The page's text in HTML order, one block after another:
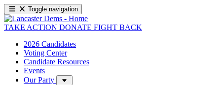
Toggle navigation
TAKE ACTION DONATE FIGHT BACK
2026 Candidates
Voting Center
Candidate Resources
Events
Our Party